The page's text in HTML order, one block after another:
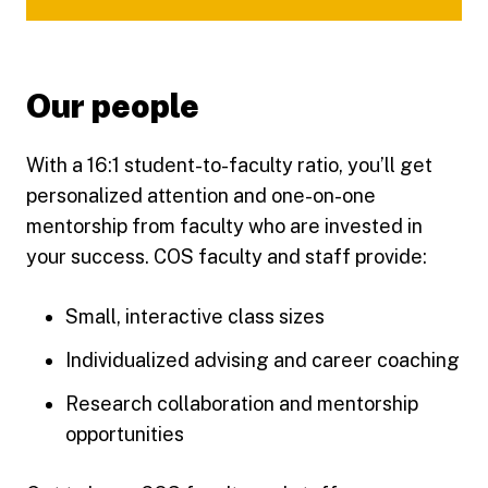
Our people
With a 16:1 student-to-faculty ratio, you’ll get
personalized attention and one-on-one
mentorship from faculty who are invested in
your success. COS faculty and staff provide:
Small, interactive class sizes
Individualized advising and career coaching
Research collaboration and mentorship
opportunities